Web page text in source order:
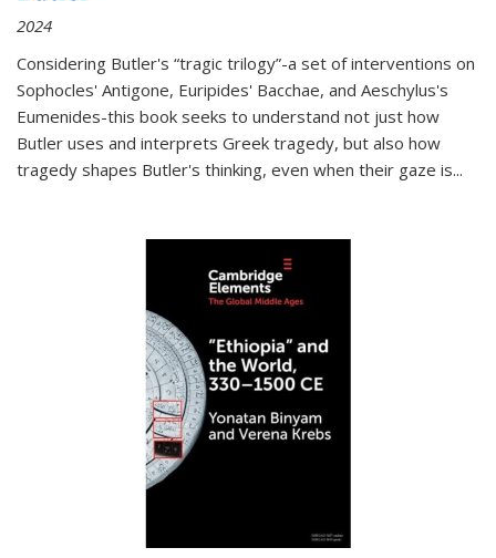
2024
Considering Butler's “tragic trilogy”-a set of interventions on
Sophocles' Antigone, Euripides' Bacchae, and Aeschylus's
Eumenides-this book seeks to understand not just how
Butler uses and interprets Greek tragedy, but also how
tragedy shapes Butler's thinking, even when their gaze is...